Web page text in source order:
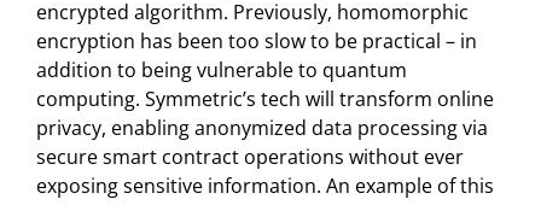
encrypted algorithm. Previously, homomorphic
encryption has been too slow to be practical – in
addition to being vulnerable to quantum
computing. Symmetric’s tech will transform online
privacy, enabling anonymized data processing via
secure smart contract operations without ever
exposing sensitive information. An example of this